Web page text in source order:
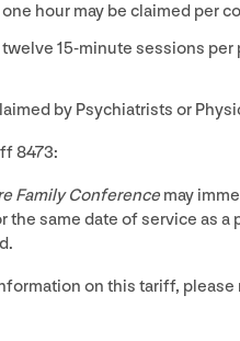
hour may be claimed per
15-minute sessions per
by Psychiatrists or
8473:
Family Conferencemay
the same date of service as
on this tariff,